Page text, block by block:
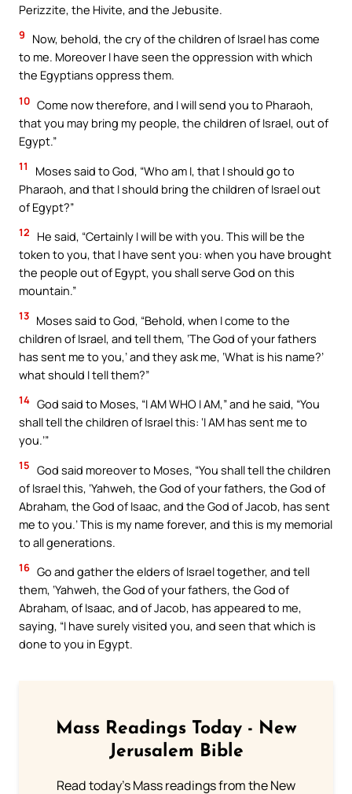
Perizzite, the Hivite, and the Jebusite.
9
Now, behold, the cry of the children of Israel has come
to me. Moreover I have seen the oppression with which
the Egyptians oppress them.
10 Come now therefore, and I will send you to Pharaoh,
that you may bring my people, the children of Israel, out of
Egypt.”
11
Moses said to God, “Who am I, that I should go to
Pharaoh, and that I should bring the children of Israel out
of Egypt?”
12
He said, “Certainly I will be with you. This will be the
token to you, that I have sent you: when you have brought
the people out of Egypt, you shall serve God on this
mountain.”
13 Moses said to God, “Behold, when I come to the
children of Israel, and tell them, ‘The God of your fathers
has sent me to you,’ and they ask me, ‘What is his name?’
what should I tell them?”
14 God said to Moses, “I AM WHO I AM,” and he said, “You
shall tell the children of Israel this: ‘I AM has sent me to
you.’”
15 God said moreover to Moses, “You shall tell the children
of Israel this, ‘Yahweh, the God of your fathers, the God of
Abraham, the God of Isaac, and the God of Jacob, has sent
me to you.’ This is my name forever, and this is my memorial
to all generations.
16 Go and gather the elders of Israel together, and tell
them, ‘Yahweh, the God of your fathers, the God of
Abraham, of Isaac, and of Jacob, has appeared to me,
saying, “I have surely visited you, and seen that which is
done to you in Egypt.
Mass Readings Today - New
Jerusalem Bible
Read today's Mass readings from the New